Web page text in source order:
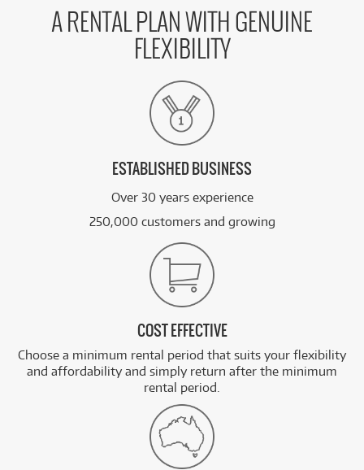
A RENTAL PLAN WITH GENUINE
FLEXIBILITY
ESTABLISHED BUSINESS
Over 30 years experience
250,000 customers and growing
COST EFFECTIVE
Choose a minimum rental period that suits your flexibility
and affordability and simply return after the minimum
rental period.